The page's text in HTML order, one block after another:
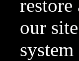
our